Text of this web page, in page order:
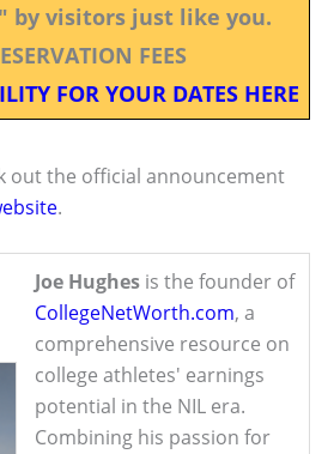
by visitors just like you.
FEES
FOR YOUR DATES HERE
out the official announcement
.
Joe Hughes is the founder of
CollegeNetWorth.com, a
comprehensive resource on
college athletes' earnings
potential in the NIL era.
Combining his passion for